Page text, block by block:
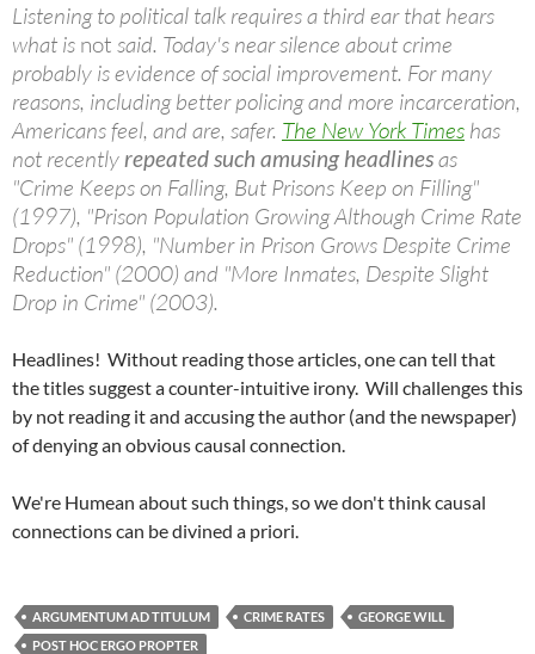
Listening to political talk requires a third ear that hears
what is not said. Today's near silence about crime
probably is evidence of social improvement. For many
reasons, including better policing and more incarceration,
Americans feel, and are, safer. The New York Times has
not recently repeated such amusing headlinesas
"Crime Keeps on Falling, But Prisons Keep on Filling"
(1997), "Prison Population Growing Although Crime Rate
Drops" (1998), "Number in Prison Grows Despite Crime
Reduction" (2000) and "More Inmates, Despite Slight
Drop in Crime" (2003).
Headlines! Without reading those articles, one can tell that
the titles suggest a counter-intuitive irony. Will challenges this
by not reading it and accusing the author (and the newspaper)
of denying an obvious causal connection.
We're Humean about such things, so we don't think causal
connections can be divined a priori.
ARGUMENTUM AD TITULUM CRIME RATES
GEORGE WILL
POST HOC ERGO PROPTER